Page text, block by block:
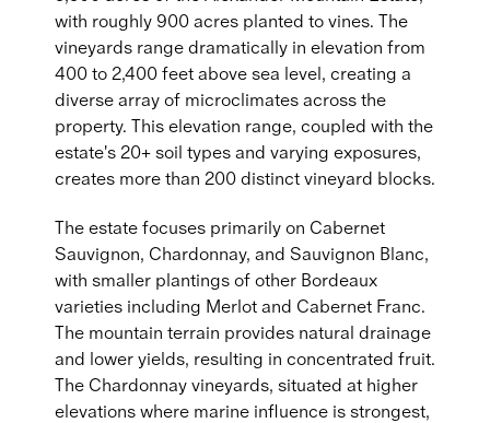
with roughly 900 acres planted to vines. The
vineyards range dramatically in elevation from
400 to 2,400 feet above sea level, creating a
diverse array of microclimates across the
property. This elevation range, coupled with the
estate's 20+ soil types and varying exposures,
creates more than 200 distinct vineyard blocks.
The estate focuses primarily on Cabernet
Sauvignon, Chardonnay, and Sauvignon Blanc,
with smaller plantings of other Bordeaux
varieties including Merlot and Cabernet Franc.
The mountain terrain provides natural drainage
and lower yields, resulting in concentrated fruit.
The Chardonnay vineyards, situated at higher
elevations where marine influence is strongest,